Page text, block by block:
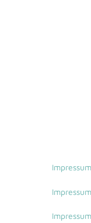
Impressum
Impressum
Impressum